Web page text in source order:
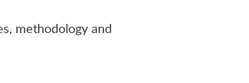
methodology and